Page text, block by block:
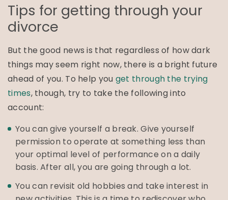
Tips for getting through your
divorce
But the good news is that regardless of how dark
things may seem right now, there is a bright future
ahead of you. To help you get through the trying
times, though, try to take the following into
account:
You can give yourself a break. Give yourself
permission to operate at something less than
your optimal level of performance on a daily
basis. After all, you are going through a lot.
You can revisit old hobbies and take interest in